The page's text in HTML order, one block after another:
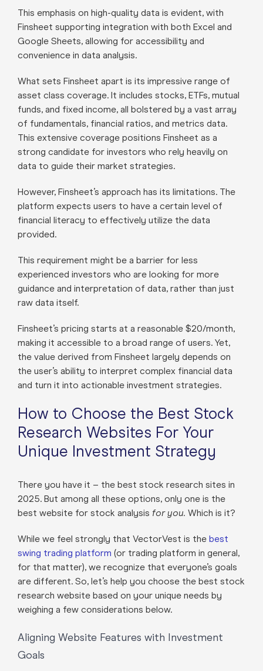
This emphasis on high-quality data is evident, with
Finsheet supporting integration with both Excel and
Google Sheets, allowing for accessibility and
convenience in data analysis.
What sets Finsheet apart is its impressive range of
asset class coverage. It includes stocks, ETFs, mutual
funds, and fixed income, all bolstered by a vast array
of fundamentals, financial ratios, and metrics data.
This extensive coverage positions Finsheet as a
strong candidate for investors who rely heavily on
data to guide their market strategies.
However, Finsheet’s approach has its limitations. The
platform expects users to have a certain level of
financial literacy to effectively utilize the data
provided.
This requirement might be a barrier for less
experienced investors who are looking for more
guidance and interpretation of data, rather than just
raw data itself.
Finsheet’s pricing starts at a reasonable $20/month,
making it accessible to a broad range of users. Yet,
the value derived from Finsheet largely depends on
the user’s ability to interpret complex financial data
and turn it into actionable investment strategies.
How to Choose the Best Stock
Research Websites For Your
Unique Investment Strategy
There you have it – the best stock research sites in
2025. But among all these options, only one is the
best website for stock analysis for you. Which is it?
While we feel strongly that VectorVest is the best
swing trading platform (or trading platform in general,
for that matter), we recognize that everyone’s goals
are different. So, let’s help you choose the best stock
research website based on your unique needs by
weighing a few considerations below.
Aligning Website Features with Investment
Goals